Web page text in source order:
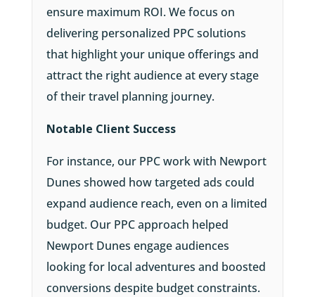
ensure maximum ROI. We focus on
delivering personalized PPC solutions
that highlight your unique offerings and
attract the right audience at every stage
of their travel planning journey.
Notable Client Success
For instance, our PPC work with Newport
Dunes showed how targeted ads could
expand audience reach, even on a limited
budget. Our PPC approach helped
Newport Dunes engage audiences
looking for local adventures and boosted
conversions despite budget constraints.